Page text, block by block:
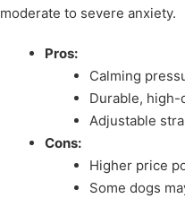
moderate to severe anxiety.
Pros:
Calming
Durable, high-
Adjustable
Cons:
Higher price
Some dogs